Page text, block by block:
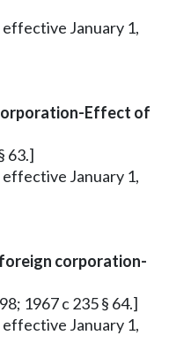
effective January 1,
Effect of
63.]
effective January 1,
corporation-
1967 c 235 § 64.]
effective January 1,